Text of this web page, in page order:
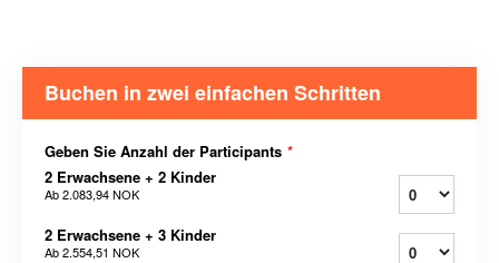
Buchen in zwei einfachen Schritten
Geben Sie Anzahl der Participants *
2 Erwachsene + 2 Kinder
Ab2.083,94 NOK
2 Erwachsene + 3 Kinder
Ab2.554,51 NOK